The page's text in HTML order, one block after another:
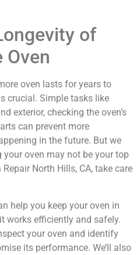
of
Oven
oven lasts for years to
crucial. Simple tasks like
exterior, checking the oven’s
can prevent more
in the future. But we
oven may not be your top
North Hills, CA, take care
help you keep your oven in
works efficiently and safely.
your oven and identify
its performance. We’ll also